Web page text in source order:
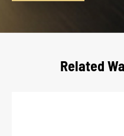
Related